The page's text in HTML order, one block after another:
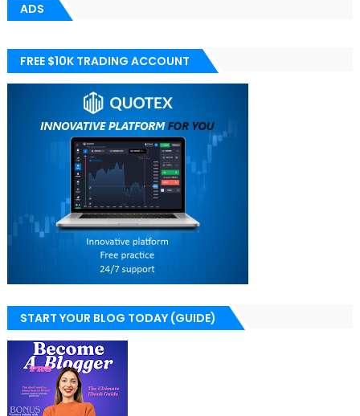
ADS
FREE $10K TRADING ACCOUNT
START YOUR BLOG TODAY (GUIDE)